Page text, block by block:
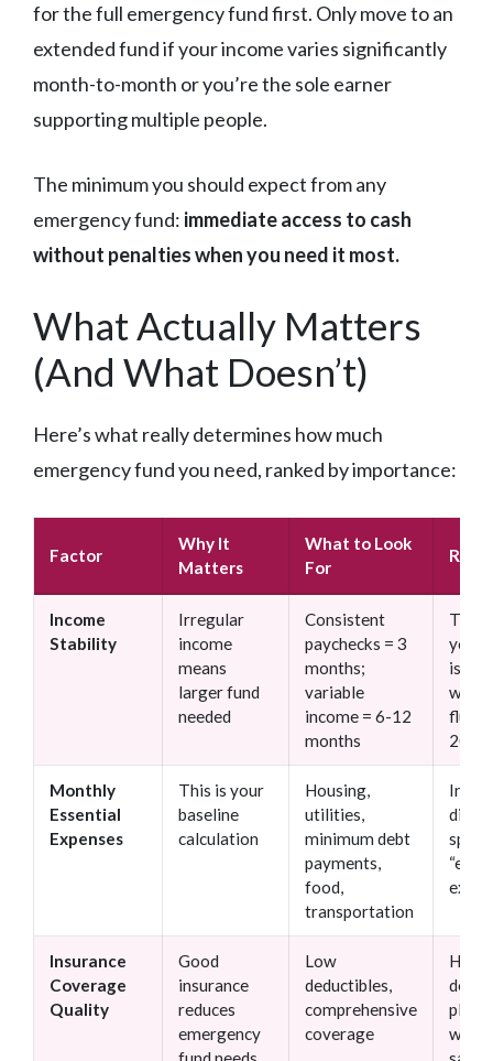
for the full emergency fund first. Only move to an
extended fund if your income varies significantly
month-to-month or you’re the sole earner
supporting multiple people.
The minimum you should expect from any
emergency fund: immediate access to cash
without penalties when you need it most.
What Actually Matters
(And What Doesn’t)
Here’s what really determines how much
emergency fund you need, ranked by importance:
Factor
Why It
Matters
What to Look
For
Red
Income
Stability
Irregular
income
means
larger fund
needed
Consistent
paychecks = 3
months;
variable
income = 6-12
months
your
is
when
20%+
Monthly
Essential
Expenses
This is your
baseline
calculation
Housing,
utilities,
minimum debt
payments,
food,
transportation
Insurance
Coverage
Quality
Good
insurance
reduces
emergency
Low
deductibles,
comprehensive
coverage
High-
plans